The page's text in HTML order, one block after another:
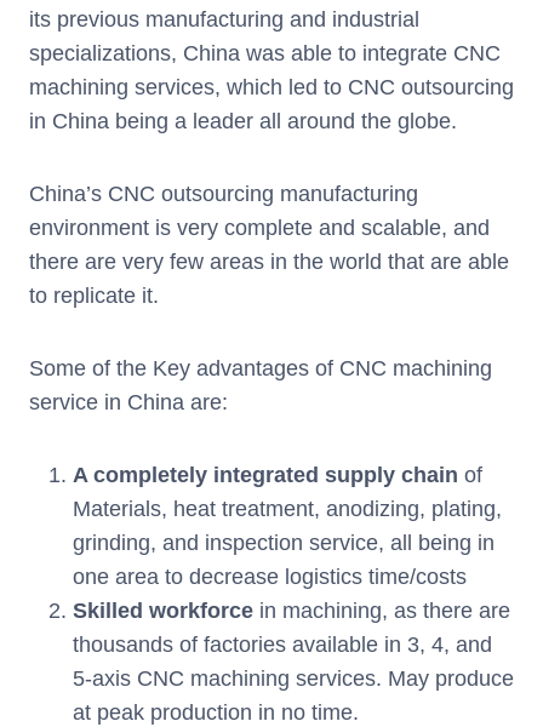
its previous manufacturing and industrial
specializations, China was able to integrate CNC
machining services, which led to CNC outsourcing
in China being a leader all around the globe.
China’s CNC outsourcing manufacturing
environment is very complete and scalable, and
there are very few areas in the world that are able
to replicate it.
Some of the Key advantages of CNC machining
service in China are:
A completely integrated supply chain of
Materials, heat treatment, anodizing, plating,
grinding, and inspection service, all being in
one area to decrease logistics time/costs
Skilled workforce in machining, as there are
thousands of factories available in 3, 4, and
5-axis CNC machining services. May produce
at peak production in no time.